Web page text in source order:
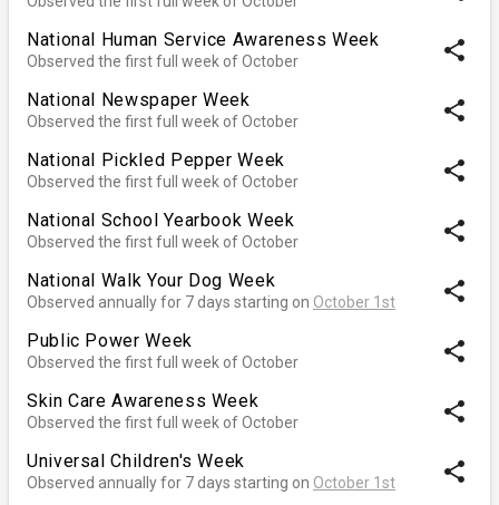
National Human Service Awareness Week
Observed the first full week of October share
National Newspaper Week
Observed the first full week of October share
National Pickled Pepper Week
Observed the first full week of October share
National School Yearbook Week
Observed the first full week of October share
National Walk Your Dog Week
Observed annually for 7 days starting on October 1st share
Public Power Week
Observed the first full week of October share
Skin Care Awareness Week
Observed the first full week of October share
Universal Children's Week
Observed annually for 7 days starting on October 1st share